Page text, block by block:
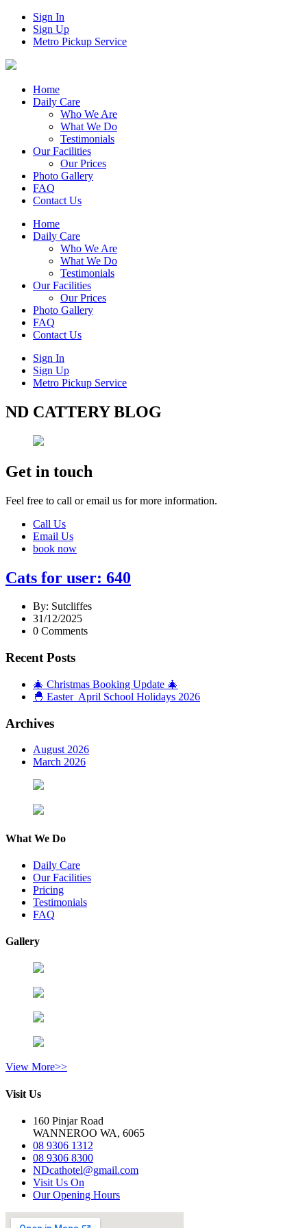
Sign In
Sign Up
Metro Pickup Service
Home
Daily Care
Who We Are
What We Do
Testimonials
Our Facilities
Our Prices
Photo Gallery
FAQ
Contact Us
Home
Daily Care
Who We Are
What We Do
Testimonials
Our Facilities
Our Prices
Photo Gallery
FAQ
Contact Us
Sign In
Sign Up
Metro Pickup Service
ND CATTERY BLOG
Get in touch
Feel free to call or email us for more information.
Call Us
Email Us
book now
Cats for user: 640
By: Sutcliffes
31/12/2025
0 Comments
Recent Posts
🎄 Christmas Booking Update 🎄
🐣 Easter April School Holidays 2026
Archives
August 2026
March 2026
What We Do
Daily Care
Our Facilities
Pricing
Testimonials
FAQ
Gallery
View More>>
Visit Us
160 Pinjar Road
WANNEROO WA, 6065
08 9306 1312
08 9306 8300
NDcathotel@gmail.com
Visit Us On
Our Opening Hours